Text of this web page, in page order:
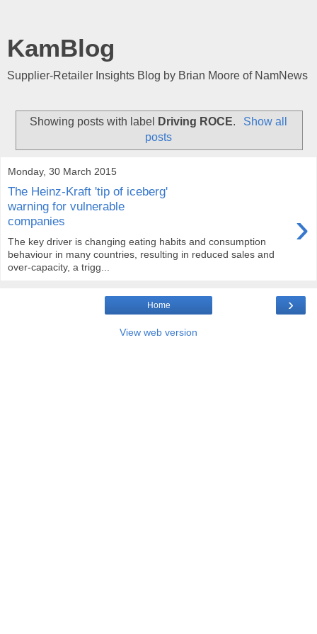
KamBlog
Supplier-Retailer Insights Blog by Brian Moore of NamNews
Showing posts with label Driving ROCE.
Show all
posts
Monday, 30 March 2015
The Heinz-Kraft 'tip of iceberg'
warning for vulnerable
companies
›
The key driver is changing eating habits and consumption
behaviour in many countries, resulting in reduced sales and
over-capacity, a trigg...
›
Home
View web version